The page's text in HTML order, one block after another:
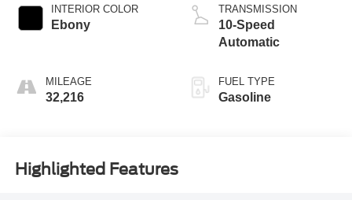
INTERIOR COLOR
Ebony
MILEAGE
32,216
TRANSMISSION
10-Speed
Automatic
FUEL TYPE
Gasoline
Highlighted Features